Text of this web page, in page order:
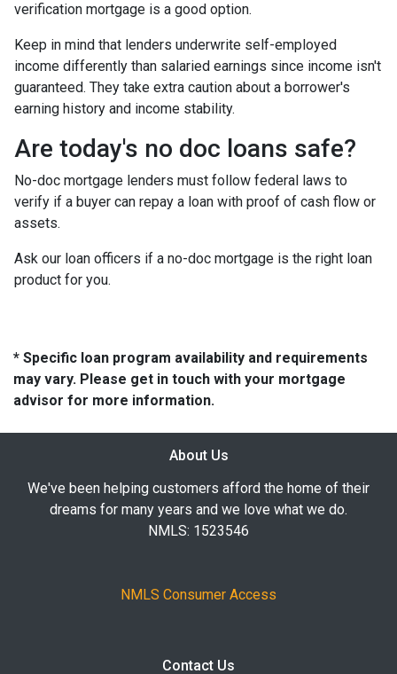
verification mortgage is a good option.
Keep in mind that lenders underwrite self-employed
income differently than salaried earnings since income isn't
guaranteed. They take extra caution about a borrower's
earning history and income stability.
Are today's no doc loans safe?
No-doc mortgage lenders must follow federal laws to
verify if a buyer can repay a loan with proof of cash flow or
assets.
Ask our loan officers if a no-doc mortgage is the right loan
product for you.
* Specific loan program availability and requirements
may vary. Please get in touch with your mortgage
advisor for more information.
About Us
We've been helping customers afford the home of their
dreams for many years and we love what we do.
NMLS: 1523546
NMLS Consumer Access
Contact Us